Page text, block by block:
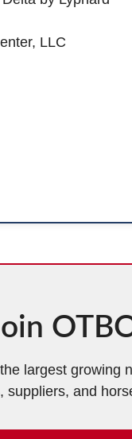
LLC
largest growing
suppliers, and